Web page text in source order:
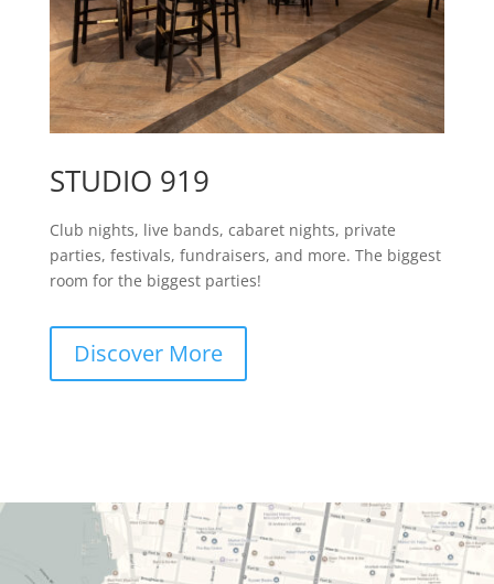
STUDIO 919
Club nights, live bands, cabaret nights, private
parties, festivals, fundraisers, and more. The biggest
room for the biggest parties!
Discover More